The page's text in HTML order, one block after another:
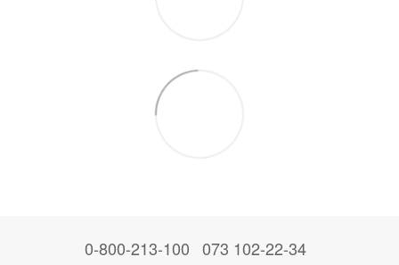
0-800-213-100 073 102-22-34